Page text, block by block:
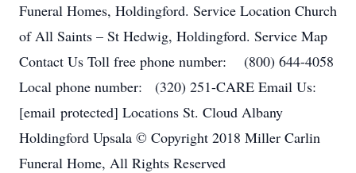
Funeral Homes, Holdingford. Service Location Church
of All Saints – St Hedwig, Holdingford. Service Map
Contact Us Toll free phone number: (800) 644-4058
Local phone number: (320) 251-CARE Email Us:
[email protected] Locations St. Cloud Albany
Holdingford Upsala © Copyright 2018 Miller Carlin
Funeral Home, All Rights Reserved